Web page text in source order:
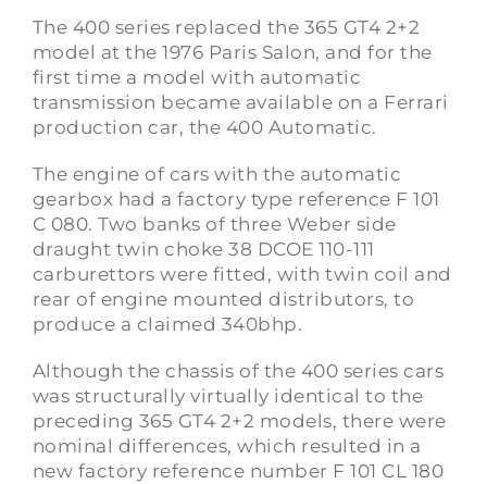
The 400 series replaced the 365 GT4 2+2
model at the 1976 Paris Salon, and for the
first time a model with automatic
transmission became available on a Ferrari
production car, the 400 Automatic.
The engine of cars with the automatic
gearbox had a factory type reference F 101
C 080. Two banks of three Weber side
draught twin choke 38 DCOE 110-111
carburettors were fitted, with twin coil and
rear of engine mounted distributors, to
produce a claimed 340bhp.
Although the chassis of the 400 series cars
was structurally virtually identical to the
preceding 365 GT4 2+2 models, there were
nominal differences, which resulted in a
new factory reference number F 101 CL 180